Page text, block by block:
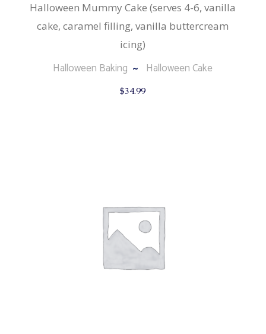
Halloween Mummy Cake (serves 4-6, vanilla
cake, caramel filling, vanilla buttercream
icing)
Halloween Baking Halloween Cake
$34.99